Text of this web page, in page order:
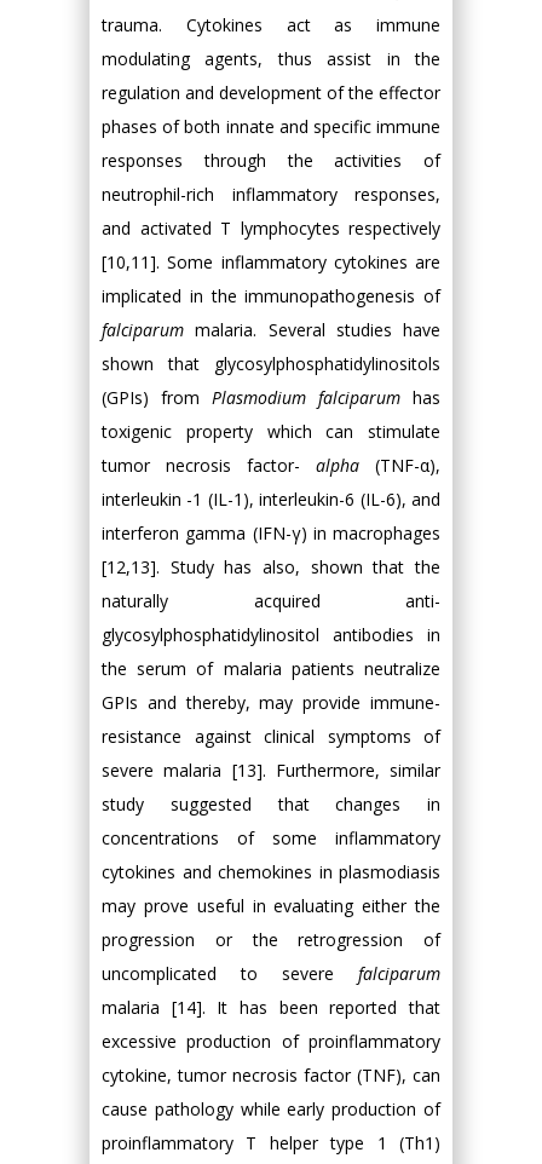
trauma. Cytokines act as immune
modulating agents, thus assist in the
regulation and development of the effector
phases of both innate and specific immune
responses through the activities of
neutrophil-rich inflammatory responses,
and activated T lymphocytes respectively
[10,11]. Some inflammatory cytokines are
implicated in the immunopathogenesis of
falciparum malaria. Several studies have
shown that glycosylphosphatidylinositols
(GPIs) from Plasmodium falciparum has
toxigenic property which can stimulate
tumor necrosis factor- alpha (TNF-α),
interleukin -1 (IL-1), interleukin-6 (IL-6), and
interferon gamma (IFN-γ) in macrophages
[12,13]. Study has also, shown that the
naturally acquired anti-
glycosylphosphatidylinositol antibodies in
the serum of malaria patients neutralize
GPIs and thereby, may provide immune-
resistance against clinical symptoms of
severe malaria [13]. Furthermore, similar
study suggested that changes in
concentrations of some inflammatory
cytokines and chemokines in plasmodiasis
may prove useful in evaluating either the
progression or the retrogression of
uncomplicated to severe falciparum
malaria [14]. It has been reported that
excessive production of proinflammatory
cytokine, tumor necrosis factor (TNF), can
cause pathology while early production of
proinflammatory T helper type 1 (Th1)